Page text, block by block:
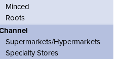
Minced
Roots
Supermarkets/Hypermarkets
Specialty Stores